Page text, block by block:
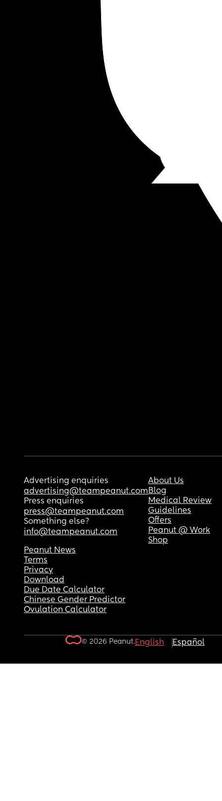
Advertising enquiries
advertising@teampeanut.com
Press enquiries
press@teampeanut.com
Something else?
info@teampeanut.com
About Us
Blog
Medical Review
Guidelines
Offers
Peanut @ Work
Shop
Peanut News
Terms
Privacy
Download
Due Date Calculator
Chinese Gender Predictor
Ovulation Calculator
© 2026 Peanut.English Español